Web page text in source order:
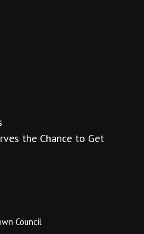
the Chance to Get
Council